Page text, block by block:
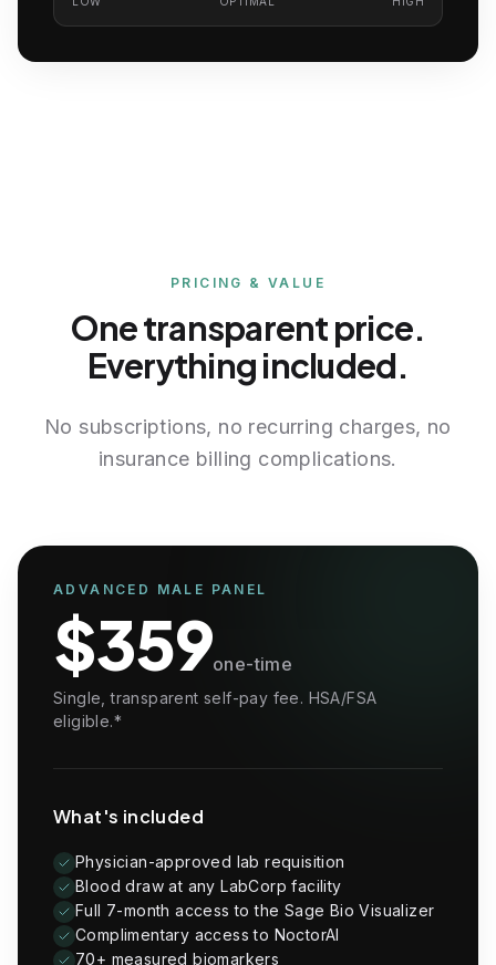
Hormones
Testosterone, Total
Testosterone, Free
Cortisol
DHEA-Sulfate
Prolactin
Sex Hormone Binding Globulin, SHBG
Metabolism, Kidney, Liver & Electrolytes
Glucose
Blood Urea Nitrogen, BUN
Creatinine
eGFR
BUN/Creatinine Ratio
Sodium
Chloride
Calcium
Albumin
Globulin, Total
Albumin/Globulin Ratio
Bilirubin, Total
Alkaline Phosphatase
PRICING & VALUE
One transparent price.
Everything included.
No subscriptions, no recurring charges, no
insurance billing complications.
ADVANCED MALE PANEL
$359one-time
Single, transparent self-pay fee. HSA/FSA
eligible.*
What's included
Physician-approved lab requisition
Blood draw at any LabCorp facility
Full 7-month access to the Sage Bio Visualizer
Complimentary access to NoctorAI
70+ measured biomarkers